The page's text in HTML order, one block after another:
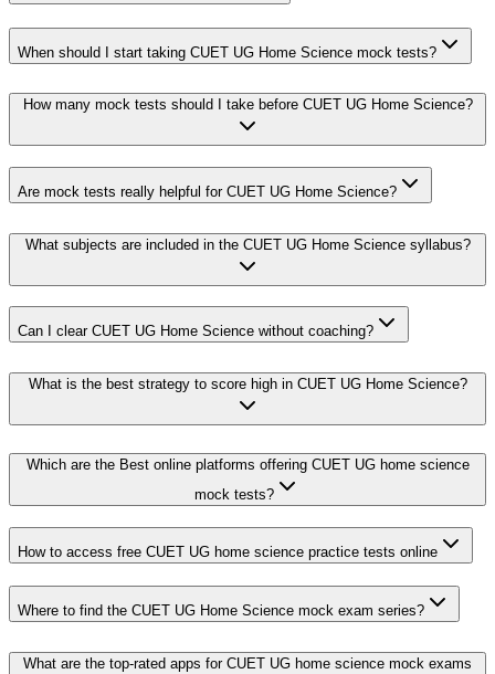
When should I start taking CUET UG Home Science mock tests?
How many mock tests should I take before CUET UG Home Science?
Are mock tests really helpful for CUET UG Home Science?
What subjects are included in the CUET UG Home Science syllabus?
Can I clear CUET UG Home Science without coaching?
What is the best strategy to score high in CUET UG Home Science?
Which are the Best online platforms offering CUET UG home science
mock tests?
How to access free CUET UG home science practice tests online
Where to find the CUET UG Home Science mock exam series?
What are the top-rated apps for CUET UG home science mock exams